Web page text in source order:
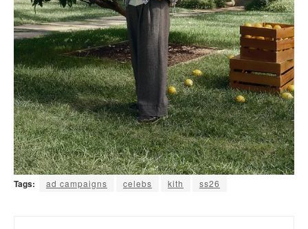
Tags: ad campaigns celebs kith ss26